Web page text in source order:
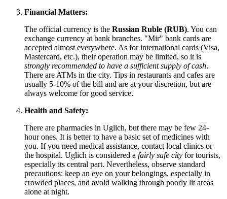
Financial Matters:
The official currency is the Russian Ruble (RUB). You can
exchange currency at bank branches. "Mir" bank cards are
accepted almost everywhere. As for international cards (Visa,
Mastercard, etc.), their operation may be limited, so it is
strongly recommended to have a sufficient supply of cash.
There are ATMs in the city. Tips in restaurants and cafes are
usually 5-10% of the bill and are at your discretion, but are
always welcome for good service.
Health and Safety:
There are pharmacies in Uglich, but there may be few 24-
hour ones. It is better to have a basic set of medicines with
you. If you need medical assistance, contact local clinics or
the hospital. Uglich is considered a fairly safe city for tourists,
especially its central part. Nevertheless, observe standard
precautions: keep an eye on your belongings, especially in
crowded places, and avoid walking through poorly lit areas
alone at night.